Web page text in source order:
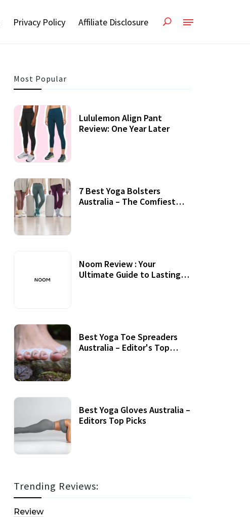
Privacy Policy Affiliate Disclosure
Most Popular
Lululemon Align Pant
Review: One Year Later
7 Best Yoga Bolsters
Australia – The Comfiest
Noom Review : Your
Ultimate Guide to Lasting
Best Yoga Toe Spreaders
Australia – Editor's Top
Best Yoga Gloves Australia –
Editors Top Picks
Trending Reviews:
Review